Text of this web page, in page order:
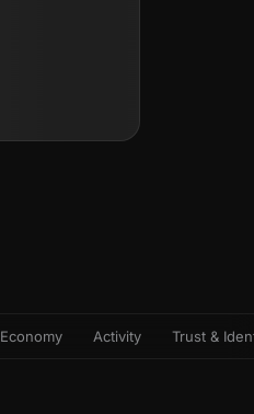
Economy Activity Trust &